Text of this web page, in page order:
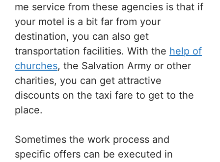
me service from these agencies is that if
your motel is a bit far from your
destination, you can also get
transportation facilities. With the help of
churches, the Salvation Army or other
charities, you can get attractive
discounts on the taxi fare to get to the
place.
Sometimes the work process and
specific offers can be executed in